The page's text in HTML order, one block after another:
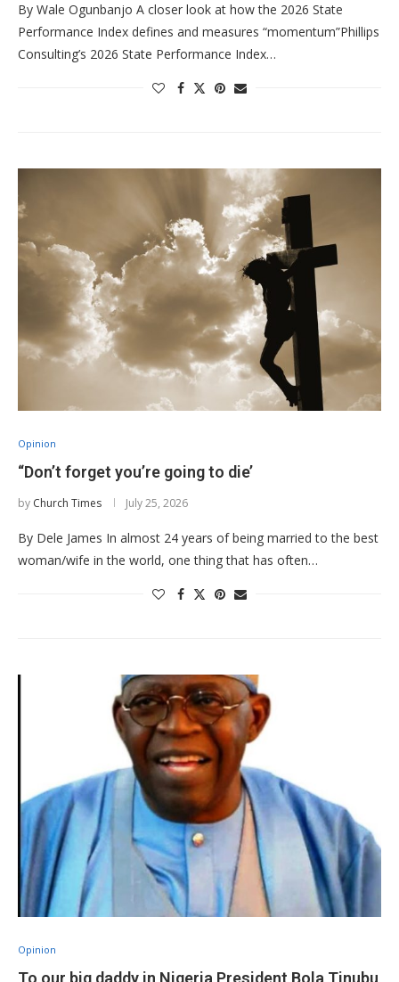
By Wale Ogunbanjo A closer look at how the 2026 State
Performance Index defines and measures “momentum”Phillips
Consulting’s 2026 State Performance Index…
Opinion
“Don’t forget you’re going to die’
by Church Times July 25, 2026
By Dele James In almost 24 years of being married to the best
woman/wife in the world, one thing that has often…
Opinion
To our big daddy in Nigeria President Bola Tinubu